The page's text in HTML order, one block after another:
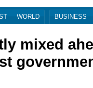
WORLD BUSINESS
mixed